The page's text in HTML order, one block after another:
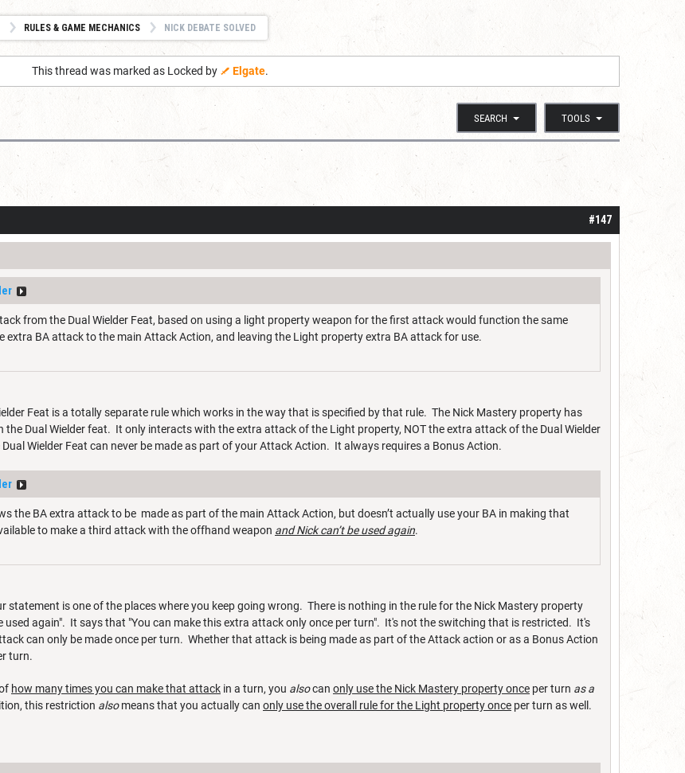
RULES & GAME MECHANICS NICK DEBATE SOLVED
This thread was marked as Locked by Elgate.
SEARCH TOOLS
#147
from the Dual Wielder Feat, based on using a light property weapon for the first attack would function the same
extra BA attack to the main Attack Action, and leaving the Light property extra BA attack for use.
Feat is a totally separate rule which works in the way that is specified by that rule. The Nick Mastery property has
Dual Wielder feat. It only interacts with the extra attack of the Light property, NOT the extra attack of the Dual Wielder
Wielder Feat can never be made as part of your Attack Action. It always requires a Bonus Action.
the BA extra attack to be made as part of the main Attack Action, but doesn’t actually use your BA in making that
to make a third attack with the offhand weapon and Nick can’t be used again.
statement is one of the places where you keep going wrong. There is nothing in the rule for the Nick Mastery property
used again". It says that "You can make this extra attack only once per turn". It's not the switching that is restricted. It's
can only be made once per turn. Whether that attack is being made as part of the Attack action or as a Bonus Action
turn.
how many times you can make that attack in a turn, you alsocan only use the Nick Mastery property once per turn as a
this restriction alsomeans that you actually can only use the overall rule for the Light property once per turn as well.